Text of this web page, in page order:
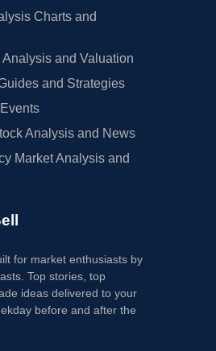
Charts and
and Valuation
and Strategies
Analysis and News
Market Analysis and
for market enthusiasts by
Top stories, top
ideas delivered to your
before and after the